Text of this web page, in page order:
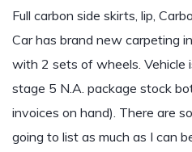
Full carbon side skirts, lip,
Car has brand new carpeting
with 2 sets of wheels. Vehicle
stage 5 N.A. package stock
invoices on hand). There are
going to list as much as I can